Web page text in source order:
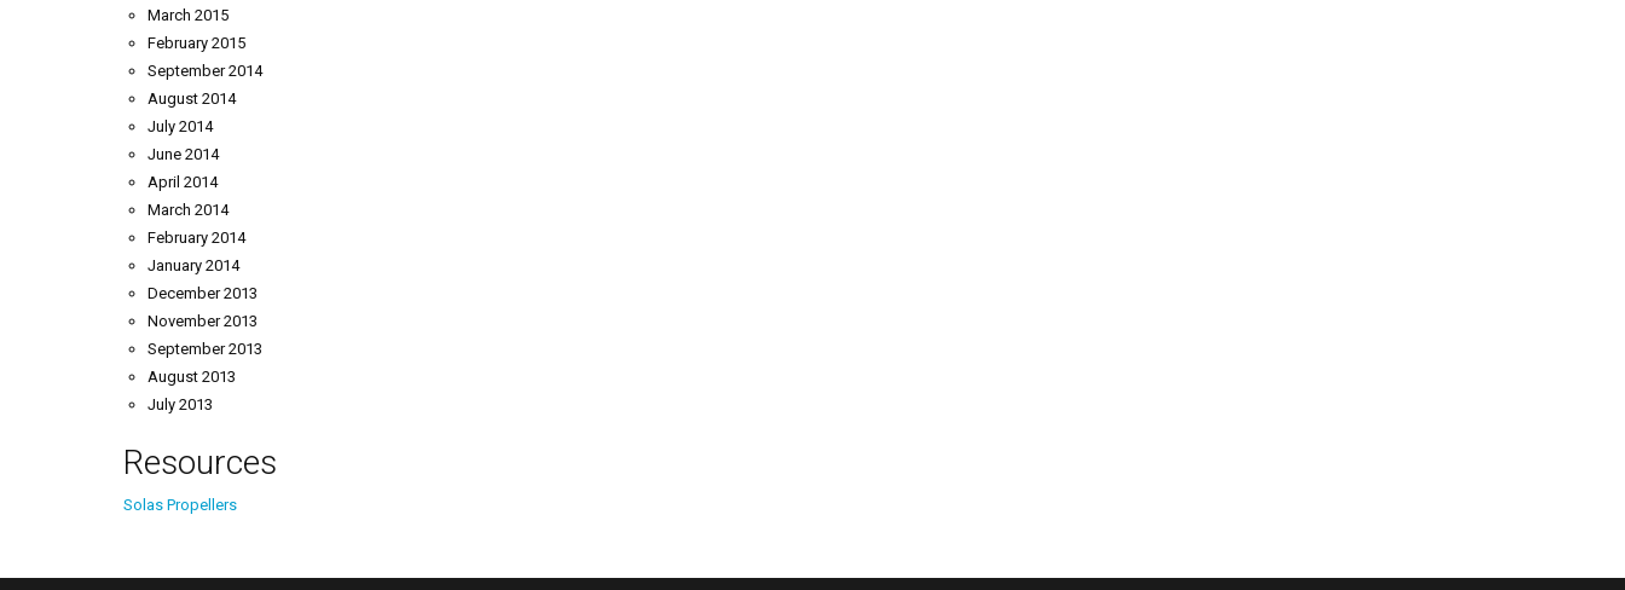
March 2015
February 2015
September 2014
August 2014
July 2014
June 2014
April 2014
March 2014
February 2014
January 2014
December 2013
November 2013
September 2013
August 2013
July 2013
Resources
Solas Propellers